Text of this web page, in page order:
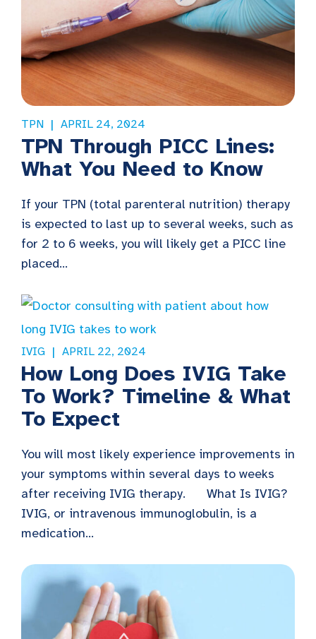
TPN APRIL 24, 2024
TPN Through PICC Lines:
What You Need to Know
If your TPN (total parenteral nutrition) therapy
is expected to last up to several weeks, such as
for 2 to 6 weeks, you will likely get a PICC line
placed...
IVIG APRIL 22, 2024
How Long Does IVIG Take
To Work? Timeline & What
To Expect
You will most likely experience improvements in
your symptoms within several days to weeks
after receiving IVIG therapy. What Is IVIG?
IVIG, or intravenous immunoglobulin, is a
medication...